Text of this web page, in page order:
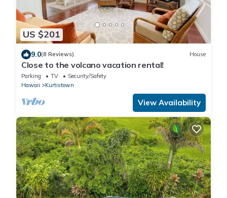
US $201
9.0(8 Reviews) House
Close to the volcano vacation rental!
Parking TV
Security/Safety
Hawaii
Kurtistown
View Availability